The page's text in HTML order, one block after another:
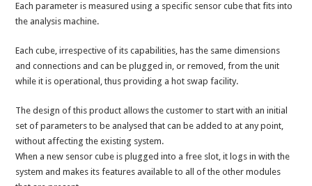
Each parameter is measured using a specific sensor cube that fits into
the analysis machine.
Each cube, irrespective of its capabilities, has the same dimensions
and connections and can be plugged in, or removed, from the unit
while it is operational, thus providing a hot swap facility.
The design of this product allows the customer to start with an initial
set of parameters to be analysed that can be added to at any point,
without affecting the existing system.
When a new sensor cube is plugged into a free slot, it logs in with the
system and makes its features available to all of the other modules